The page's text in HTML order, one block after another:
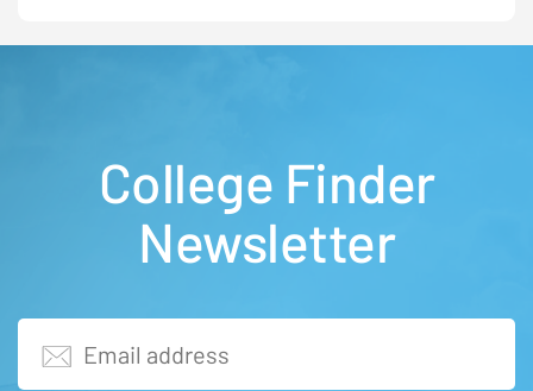
College Finder
Newsletter